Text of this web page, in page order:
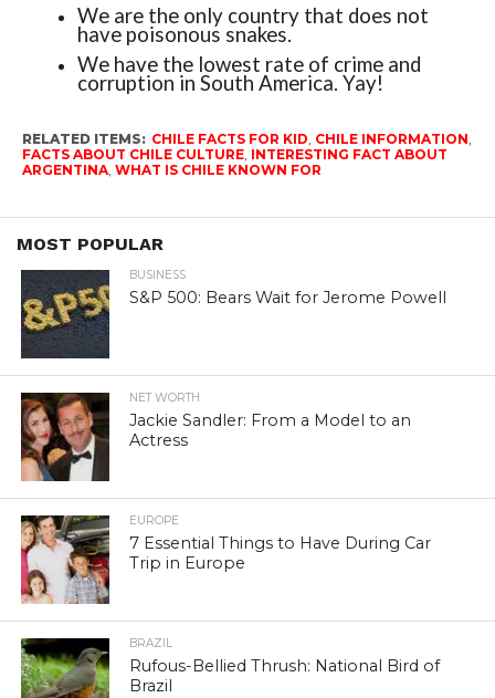
We are the only country that does not
have poisonous snakes.
We have the lowest rate of crime and
corruption in South America. Yay!
RELATED ITEMS: CHILE FACTS FOR KID, CHILE INFORMATION,
FACTS ABOUT CHILE CULTURE, INTERESTING FACT ABOUT
ARGENTINA, WHAT IS CHILE KNOWN FOR
MOST POPULAR
BUSINESS
S&P 500: Bears Wait for Jerome Powell
NET WORTH
Jackie Sandler: From a Model to an
Actress
EUROPE
7 Essential Things to Have During Car
Trip in Europe
BRAZIL
Rufous-Bellied Thrush: National Bird of
Brazil